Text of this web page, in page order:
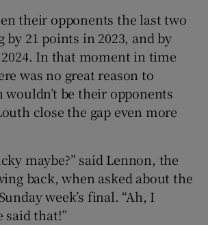
their opponents the last two
by 21 points in 2023, and by
In that moment in time
was no great reason to
be their opponents
close the gap even more
maybe?” said Lennon, the
back, when asked about the
week’s final. “Ah, I
said that!”